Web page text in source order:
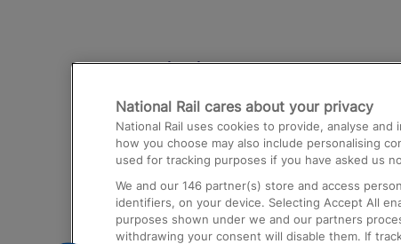
Destinations
Trains from London Paddington to
Airport
Trains from London to Birmingham
Trains from Edinburgh to Kings Cross
National Rail cares about your privacy
National Rail uses cookies to provide, analyse
how you choose may also include personalising
used for tracking purposes if you have asked us
We and our 146 partner(s) store and access
identifiers, on your device. Selecting Accept All
purposes shown under we and our partners
withdrawing your consent will disable them. If